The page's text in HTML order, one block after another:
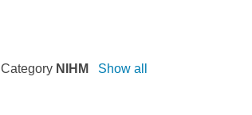
Category NIHM Show all